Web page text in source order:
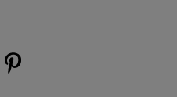
new window)
(opens new window)
on Instagram (opens new